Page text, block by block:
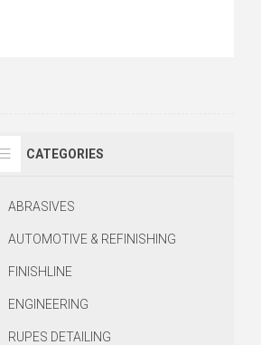
CATEGORIES
ABRASIVES
AUTOMOTIVE & REFINISHING
FINISHLINE
ENGINEERING
RUPES DETAILING